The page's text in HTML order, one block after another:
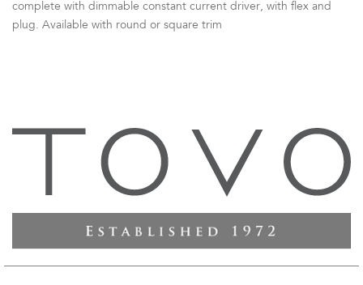
complete with dimmable constant current driver, with flex and
plug. Available with round or square trim